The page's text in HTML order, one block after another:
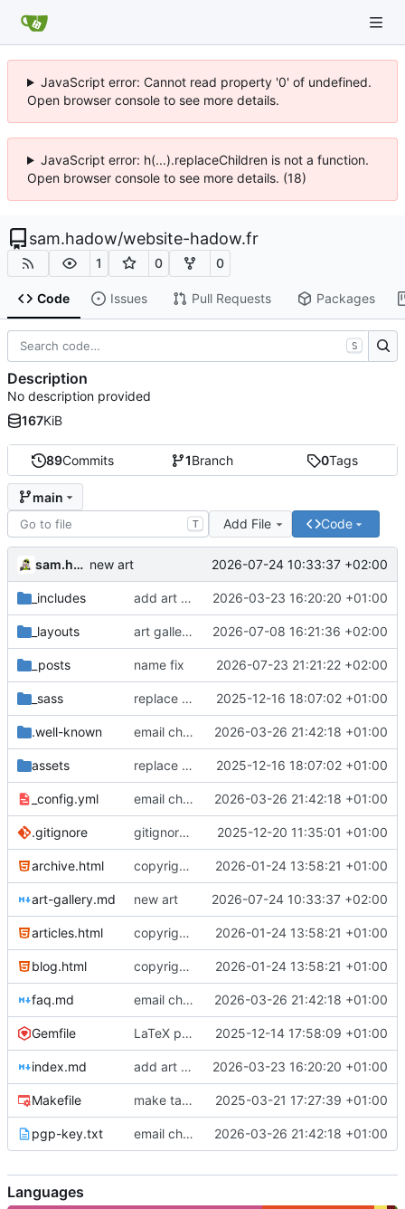
JavaScript error: Cannot read property '0' of undefined.
Open browser console to see more details.
JavaScript error: h(...).replaceChildren is not a function.
Open browser console to see more details. (18)
sam.hadow/website-hadow.fr
1 0 0
Code Issues Pull Requests Packages
89Commits 1Branch 0Tags
main
T Add File Code
sam.hadow new art 2026-07-24 10:33:37 +02:00
_includes add art gallery 2026-03-23 16:20:20 +01:00
_layouts art gallery layout 2026-07-08 16:21:36 +02:00
_posts name fix 2026-07-23 21:21:22 +02:00
_sass replace deprecated Sass @import rules with @use 2025-12-16 18:07:02 +01:00
.well-known email change 2026-03-26 21:42:18 +01:00
assets replace deprecated Sass @import rules with @use 2025-12-16 18:07:02 +01:00
_config.yml email change 2026-03-26 21:42:18 +01:00
.gitignore gitignore update 2025-12-20 11:35:01 +01:00
archive.html copyright notice 2026-01-24 13:58:21 +01:00
art-gallery.md new art 2026-07-24 10:33:37 +02:00
articles.html copyright notice 2026-01-24 13:58:21 +01:00
blog.html copyright notice 2026-01-24 13:58:21 +01:00
faq.md email change 2026-03-26 21:42:18 +01:00
Gemfile LaTeX plugin 2025-12-14 17:58:09 +01:00
index.md add art gallery 2026-03-23 16:20:20 +01:00
Makefile make target for testing 2025-03-21 17:27:39 +01:00
pgp-key.txt email change 2026-03-26 21:42:18 +01:00
S
Description
No description provided
167KiB
Languages